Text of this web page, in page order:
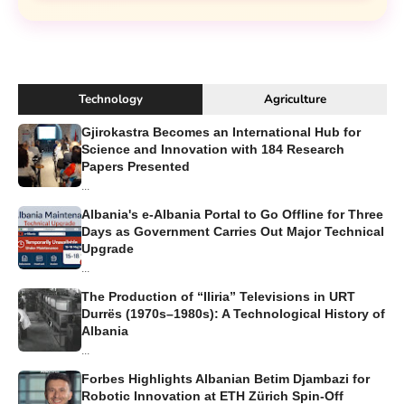
Technology Agriculture
Gjirokastra Becomes an International Hub for
Science and Innovation with 184 Research
Papers Presented
...
Albania's e-Albania Portal to Go Offline for Three
Days as Government Carries Out Major Technical
Upgrade
...
The Production of “Iliria” Televisions in URT
Durrës (1970s–1980s): A Technological History of
Albania
...
Forbes Highlights Albanian Betim Djambazi for
Robotic Innovation at ETH Zürich Spin-Off